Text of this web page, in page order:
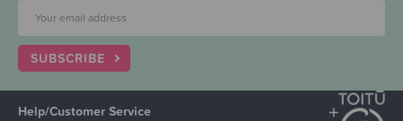
SUBSCRIBE
Help/Customer Service